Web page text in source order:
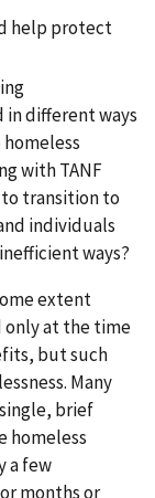
help protect
in different ways
with TANF
transition to
individuals
ways?
extent
only at the time
but such
Many
brief
homeless
a few
months or